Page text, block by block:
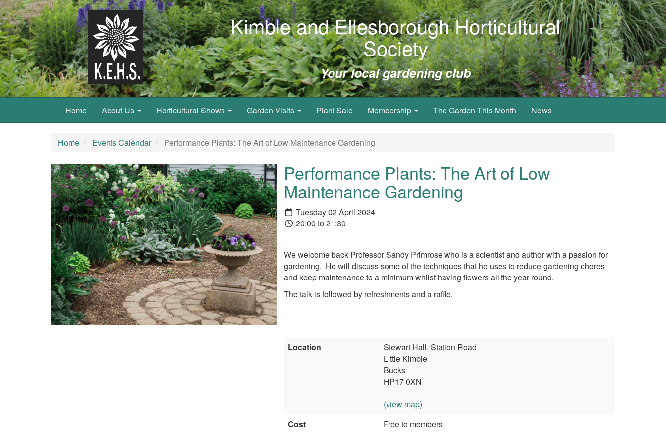
Kimble and Ellesborough Horticultural
Society
Your local gardening club
Home About Us Horticultural Shows Garden Visits Plant Sale Membership The Garden This Month News
Home Events Calendar Performance Plants: The Art of Low Maintenance Gardening
Performance Plants: The Art of Low
Maintenance Gardening
Tuesday 02 April 2024
20:00 to 21:30
We welcome back Professor Sandy Primrose who is a scientist and author with a passion for
gardening. He will discuss some of the techniques that he uses to reduce gardening chores
and keep maintenance to a minimum whilst having flowers all the year round.
The talk is followed by refreshments and a raffle.
Location
Stewart Hall, Station Road
Little Kimble
Bucks
HP17 0XN
(view map)
Cost
Free to members